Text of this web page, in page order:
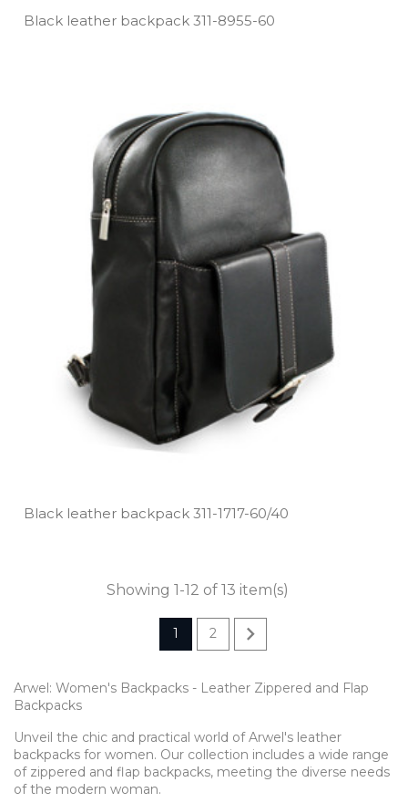
Black leather backpack 311­-8955­-60
Black leather backpack 311­-1717­-60/40
Showing 1-12 of 13 item(s)
1 2 
Arwel: Women's Backpacks - Leather Zippered and Flap
Backpacks
Unveil the chic and practical world of Arwel's leather
backpacks for women. Our collection includes a wide range
of zippered and flap backpacks, meeting the diverse needs
of the modern woman.